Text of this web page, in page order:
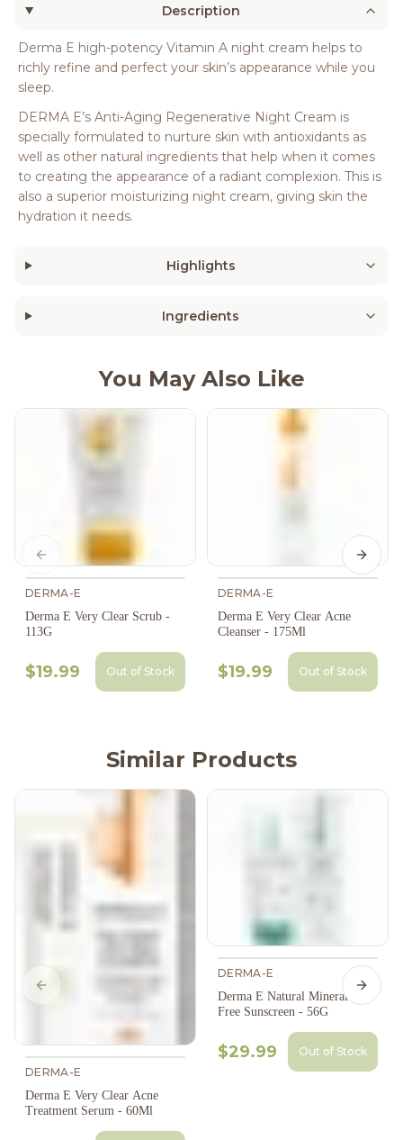
Description
Derma E high-potency Vitamin A night cream helps to
richly refine and perfect your skin’s appearance while you
sleep.
DERMA E’s Anti-Aging Regenerative Night Cream is
specially formulated to nurture skin with antioxidants as
well as other natural ingredients that help when it comes
to creating the appearance of a radiant complexion. This is
also a superior moisturizing night cream, giving skin the
hydration it needs.
Highlights
Ingredients
You May Also Like
DERMA-E
Derma E Very Clear Scrub -
113G
$19.99 Out of Stock
DERMA-E
Derma E Very Clear Acne
Cleanser - 175Ml
$19.99 Out of Stock
Previous slide Next
Similar Products
DERMA-E
Derma E Very Clear Acne
Treatment Serum - 60Ml
DERMA-E
Derma E Natural Mineral Oil-
Free Sunscreen - 56G
$29.99 Out of Stock
Previous slide Next